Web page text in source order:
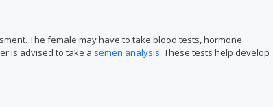
The female may have to take blood tests, hormone
is advised to take a semen analysis. These tests help develop